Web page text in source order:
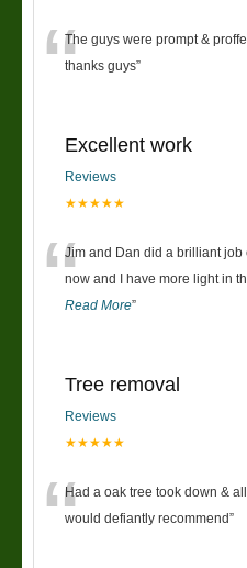
“The guys were prompt &
thanks guys”
Excellent work
Reviews
★★★★★
“Jim and Dan did a brilliant job
now and I have more light in
Read More”
Tree removal
Reviews
★★★★★
“Had a oak tree took down &
would defiantly recommend”